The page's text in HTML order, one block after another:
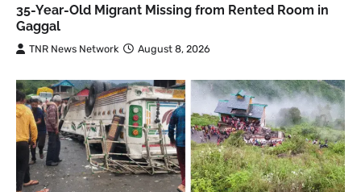
35-Year-Old Migrant Missing from Rented Room in
Gaggal
TNR News Network August 8, 2026